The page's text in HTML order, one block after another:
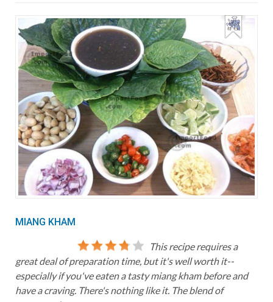
MIANG KHAM
This recipe requires a
great deal of preparation time, but it's well worth it--
especially if you've eaten a tasty miang kham before and
have a craving. There's nothing like it. The blend of